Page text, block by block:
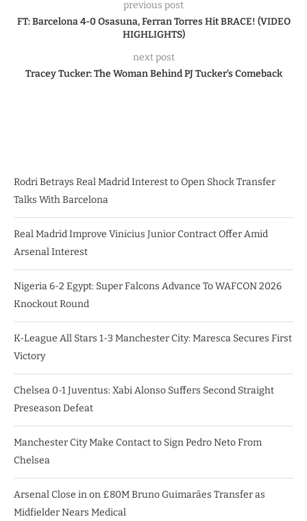
previous post
FT: Barcelona 4-0 Osasuna, Ferran Torres Hit BRACE! (VIDEO
HIGHLIGHTS)
next post
Tracey Tucker: The Woman Behind PJ Tucker’s Comeback
Rodri Betrays Real Madrid Interest to Open Shock Transfer
Talks With Barcelona
Real Madrid Improve Vinicius Junior Contract Offer Amid
Arsenal Interest
Nigeria 6-2 Egypt: Super Falcons Advance To WAFCON 2026
Knockout Round
K-League All Stars 1-3 Manchester City: Maresca Secures First
Victory
Chelsea 0-1 Juventus: Xabi Alonso Suffers Second Straight
Preseason Defeat
Manchester City Make Contact to Sign Pedro Neto From
Chelsea
Arsenal Close in on £80M Bruno Guimarães Transfer as
Midfielder Nears Medical